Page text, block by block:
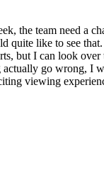
the team need a
quite like to see
but I can look
actually go wrong,
viewing